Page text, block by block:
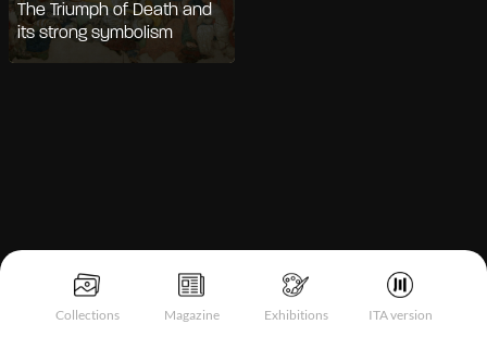
Collections Magazine Exhibitions ITA version
The Triumph of Death and
its strong symbolism
Notice at collection